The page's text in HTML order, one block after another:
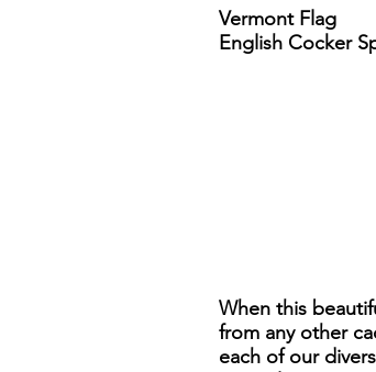
Vermont Flag
English Cocker
When this
from any other
each of our